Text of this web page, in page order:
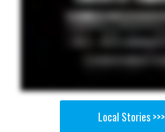
Local Stories >>>